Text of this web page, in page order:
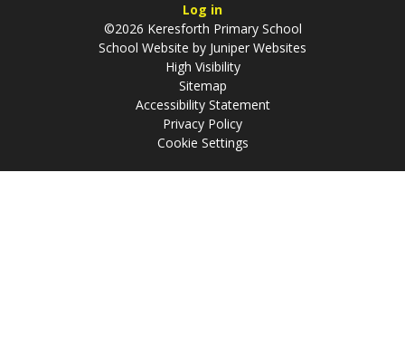
Log in
©2026 Keresforth Primary School
School Website by Juniper Websites
High Visibility
Sitemap
Accessibility Statement
Privacy Policy
Cookie Settings